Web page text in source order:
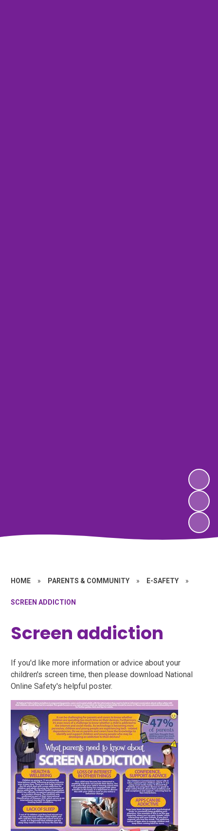
HOME » PARENTS & COMMUNITY » E-SAFETY »
SCREEN ADDICTION
Screen addiction
If you'd like more information or advice about your
children's screen time, then please download National
Online Safety's helpful poster.